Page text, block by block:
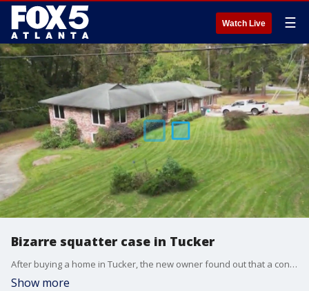
Watch Live ☰
Bizarre squatter case in Tucker
After buying a home in Tucker, the new owner found out that a convicted child sex trafficker was living in the home. His arrest was caught on camera in this bizarre squatter case.
Show more